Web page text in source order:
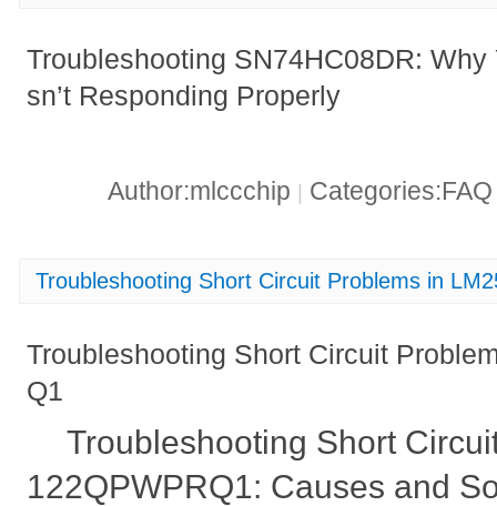
Troubleshooting SN74HC08DR:
sn’t Responding Properly
Author:mlccchip
Troubleshooting Short Circuit Problems in
Troubleshooting Short Circuit
Q1
Troubleshooting Short
122QPWPRQ1: Causes and